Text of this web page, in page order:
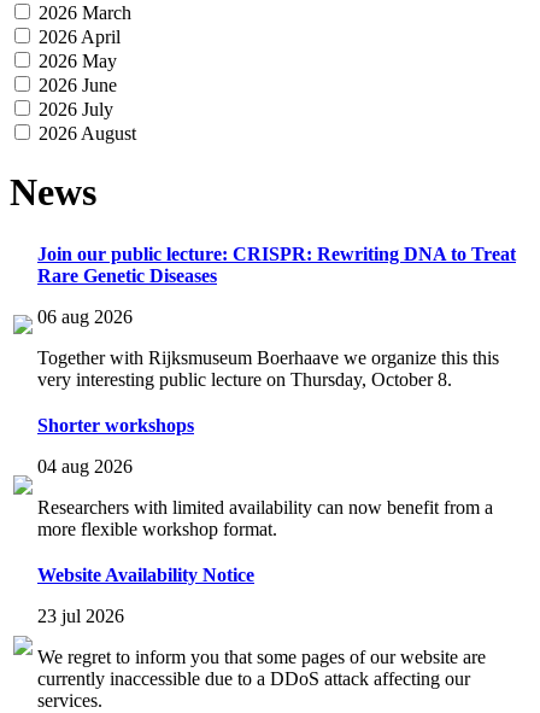
2026 March
2026 April
2026 May
2026 June
2026 July
2026 August
News
Join our public lecture: CRISPR: Rewriting DNA to Treat
Rare Genetic Diseases
06 aug 2026
Together with Rijksmuseum Boerhaave we organize this this
very interesting public lecture on Thursday, October 8.
Shorter workshops
04 aug 2026
Researchers with limited availability can now benefit from a
more flexible workshop format.
Website Availability Notice
23 jul 2026
We regret to inform you that some pages of our website are
currently inaccessible due to a DDoS attack affecting our
services.